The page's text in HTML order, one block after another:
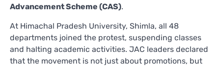
Advancement Scheme (CAS).
At Himachal Pradesh University, Shimla, all 48
departments joined the protest, suspending classes
and halting academic activities. JAC leaders declared
that the movement is not just about promotions, but